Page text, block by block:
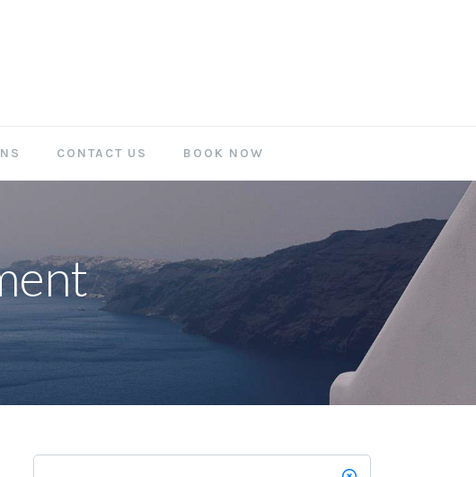
CONTACT US BOOK NOW